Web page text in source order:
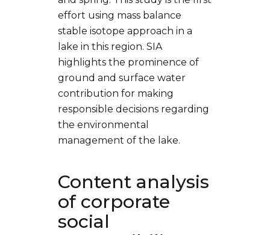
effort using mass balance
stable isotope approach in a
lake in this region. SIA
highlights the prominence of
ground and surface water
contribution for making
responsible decisions regarding
the environmental
management of the lake.
Content analysis
of corporate
social